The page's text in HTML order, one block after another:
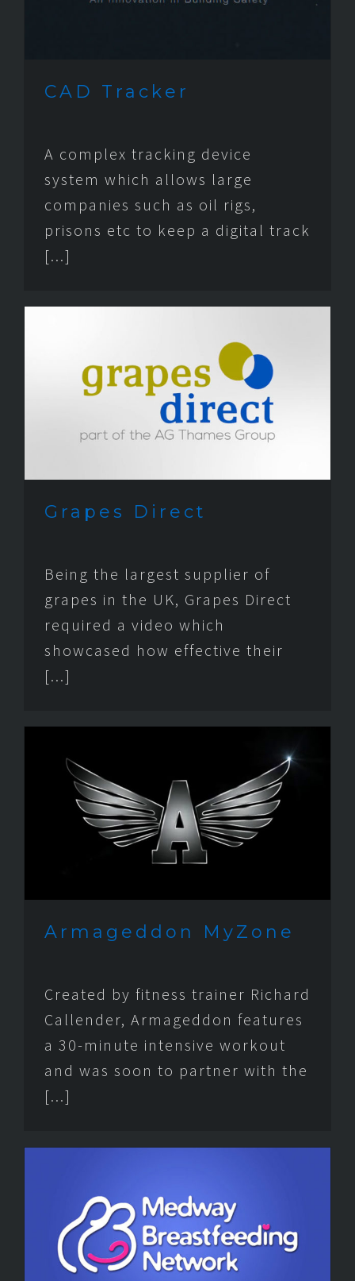
CAD Tracker
A complex tracking device
system which allows large
companies such as oil rigs,
prisons etc to keep a digital track
[...]
Grapes Direct
Being the largest supplier of
grapes in the UK, Grapes Direct
required a video which
showcased how effective their
[...]
Armageddon MyZone
Created by fitness trainer Richard
Callender, Armageddon features
a 30-minute intensive workout
and was soon to partner with the
[...]